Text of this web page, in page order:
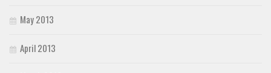
May 2013
April 2013